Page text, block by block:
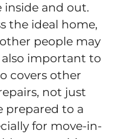
and out.
the ideal home,
people may
also important to
covers other
not just
prepared to а
for move-in-